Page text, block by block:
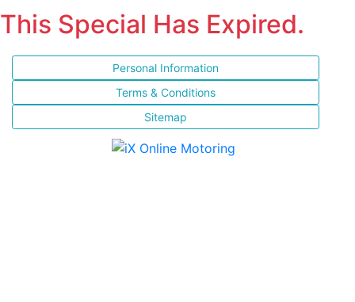
This Special Has Expired.
Personal Information
Terms & Conditions
Sitemap